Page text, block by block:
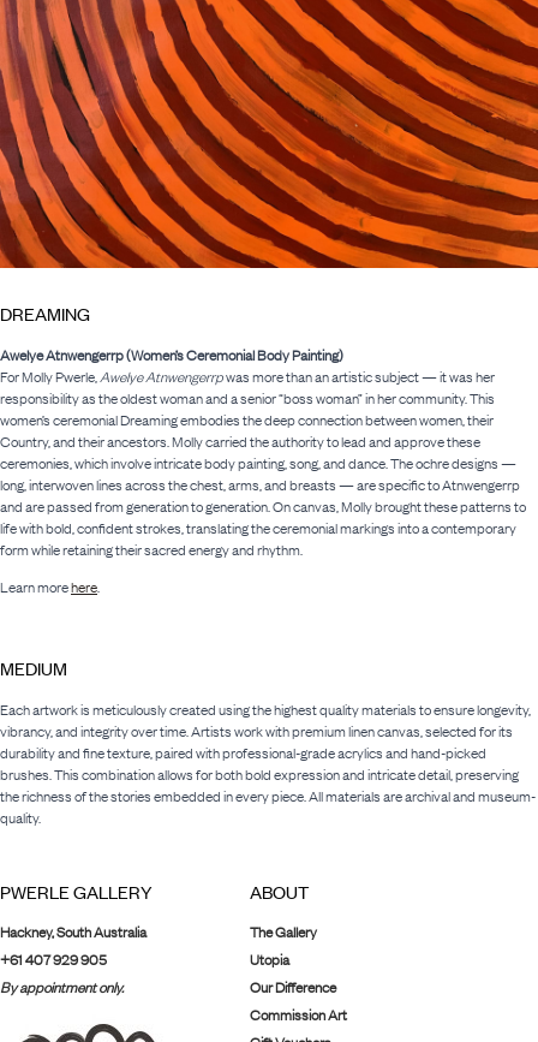
DREAMING
Awelye Atnwengerrp (Women’s Ceremonial Body Painting)
For Molly Pwerle,Awelye Atnwengerrpwas more than an artistic subject — it was her
responsibility as the oldest woman and a senior “boss woman” in her community. This
women’s ceremonial Dreaming embodies the deep connection between women, their
Country, and their ancestors. Molly carried the authority to lead and approve these
ceremonies, which involve intricate body painting, song, and dance. The ochre designs —
long, interwoven lines across the chest, arms, and breasts — are specific to Atnwengerrp
and are passed from generation to generation. On canvas, Molly brought these patterns to
life with bold, confident strokes, translating the ceremonial markings into a contemporary
form while retaining their sacred energy and rhythm.
Learn morehere.
MEDIUM
Each artwork is meticulously created using the highest quality materials to ensure longevity,
vibrancy, and integrity over time. Artists work with premium linen canvas, selected for its
durability and fine texture, paired with professional-grade acrylics and hand-picked
brushes. This combination allows for both bold expression and intricate detail, preserving
the richness of the stories embedded in every piece. All materials are archival and museum-
quality.
PWERLE GALLERY
Hackney, South Australia
+61 407 929 905
By appointment only.
ABOUT
The Gallery
Utopia
Our Difference
Commission Art